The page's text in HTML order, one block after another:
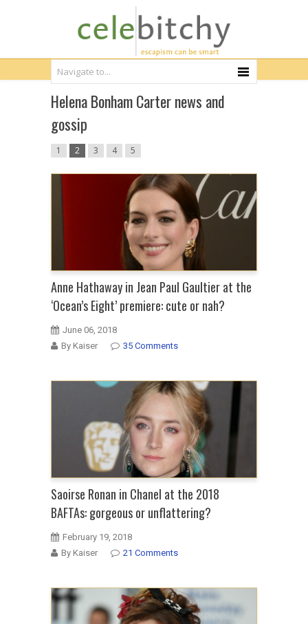
Helena Bonham Carter news and
gossip
1 2 3 4 5
Anne Hathaway in Jean Paul Gaultier at the
‘Ocean’s Eight’ premiere: cute or nah?
June 06, 2018
By Kaiser
35 Comments
Saoirse Ronan in Chanel at the 2018
BAFTAs: gorgeous or unflattering?
February 19, 2018
By Kaiser
21 Comments